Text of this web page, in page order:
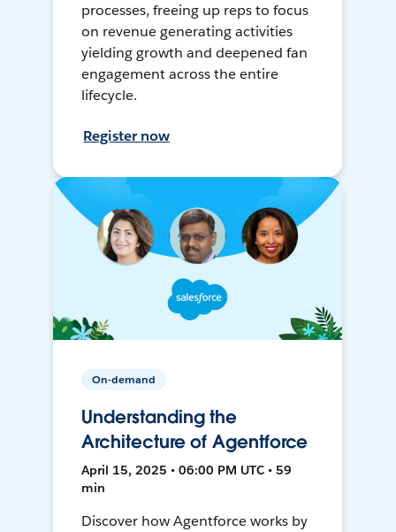
processes, freeing up reps to focus
on revenue generating activities
yielding growth and deepened fan
engagement across the entire
lifecycle.
Register now
On-demand
Understanding the
Architecture of Agentforce
April 15, 2025 • 06:00 PM UTC • 59
min
Discover how Agentforce works by